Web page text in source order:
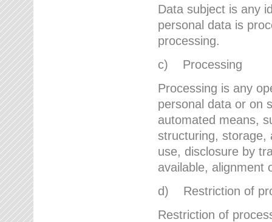
Data subject is any
personal data is
processing.
c) Processing
Processing is any
personal data or on
automated means,
structuring, storage,
use, disclosure by
available, alignment
d) Restriction of
Restriction of